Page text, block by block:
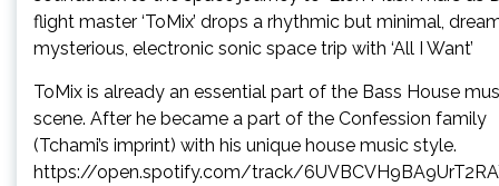
ToMix is already an essential part of the Bass House
scene. After he became a part of the Confession family
(Tchami’s imprint) with his unique house music style.
https://open.spotify.com/track/